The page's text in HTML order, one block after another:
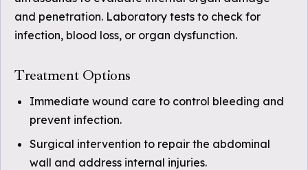
and penetration. Laboratory tests to check for
infection, blood loss, or organ dysfunction.
Treatment Options
Immediate wound care to control bleeding and
prevent infection.
Surgical intervention to repair the abdominal
wall and address internal injuries.